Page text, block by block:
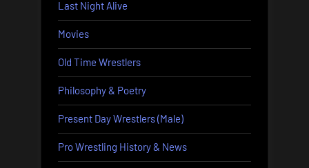
Last Night Alive
Movies
Old Time Wrestlers
Philosophy & Poetry
Present Day Wrestlers (Male)
Pro Wrestling History & News